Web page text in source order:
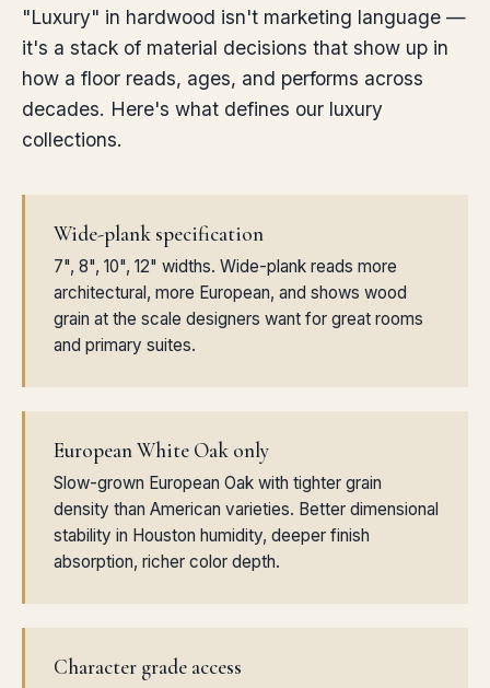
"Luxury" in hardwood isn't marketing language —
it's a stack of material decisions that show up in
how a floor reads, ages, and performs across
decades. Here's what defines our luxury
collections.
Wide-plank specification
7", 8", 10", 12" widths. Wide-plank reads more
architectural, more European, and shows wood
grain at the scale designers want for great rooms
and primary suites.
European White Oak only
Slow-grown European Oak with tighter grain
density than American varieties. Better dimensional
stability in Houston humidity, deeper finish
absorption, richer color depth.
Character grade access